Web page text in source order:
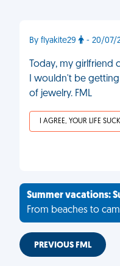
By flyakite29 - 20/07/
Today, my
I wouldn't be
of jewelry. FML
I AGREE, YOUR LIFE
Summer vacations:
From beaches to
PREVIOUS FML